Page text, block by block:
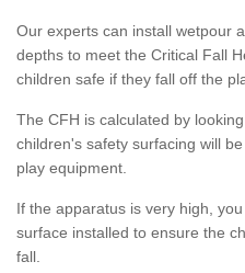
Our experts can install wetpour
depths to meet the Critical Fall
children safe if they fall off the
The CFH is calculated by
children's safety surfacing will
play equipment.
If the apparatus is very high,
surface installed to ensure the
fall.